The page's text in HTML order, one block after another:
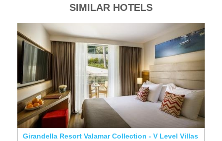
SIMILAR HOTELS
Girandella Resort Valamar Collection - V Level Villas